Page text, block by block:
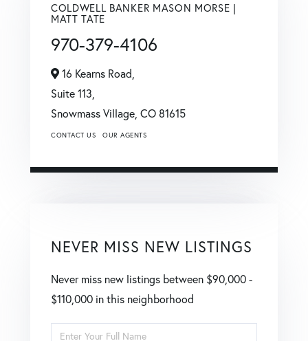
COLDWELL BANKER MASON MORSE |
MATT TATE
970-379-4106
16 Kearns Road,
Suite 113,
Snowmass Village, CO 81615
CONTACT US OUR AGENTS
NEVER MISS NEW LISTINGS
Never miss new listings between $90,000 -
$110,000 in this neighborhood
Enter